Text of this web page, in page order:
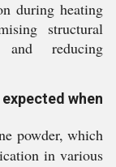
during heating
structural
reducing
when
powder, which
in various